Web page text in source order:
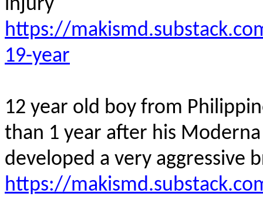
injury
https://
19-year
12 year old boy from
than 1 year after his Moderna
developed a very aggressive
https://